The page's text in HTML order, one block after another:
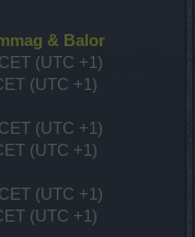
& Balor
(UTC +1)
(UTC +1)
(UTC +1)
(UTC +1)
(UTC +1)
(UTC +1)